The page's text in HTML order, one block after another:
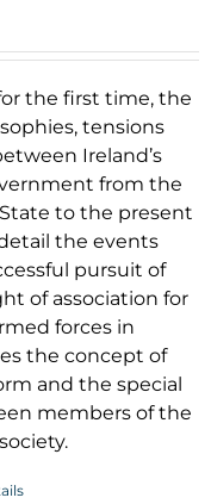
the first time, the
tensions
Ireland’s
from the
to the present
the events
pursuit of
of association for
forces in
the concept of
and the special
members of the